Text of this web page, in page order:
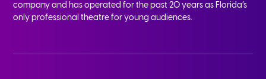
company and has operated for the past 20 years as Florida’s
only professional theatre for young audiences.